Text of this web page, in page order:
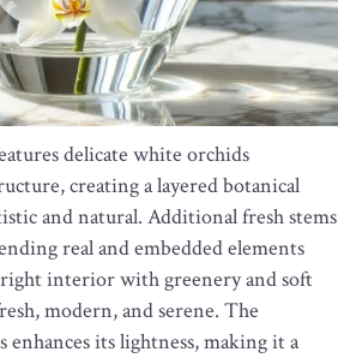
delicate white orchids
creating a layered botanical
and natural. Additional fresh stems
real and embedded elements
interior with greenery and soft
modern, and serene. The
enhances its lightness, making it a